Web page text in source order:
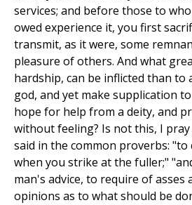
services; and before those to
owed experience it, you first
transmit, as it were, some
pleasure of others. And what
hardship, can be inflicted than to
god, and yet make supplication
hope for help from a deity, and
without feeling? Is not this, I
said in the common proverbs:
when you strike at the fuller;"
man's advice, to require of asses
opinions as to what should be